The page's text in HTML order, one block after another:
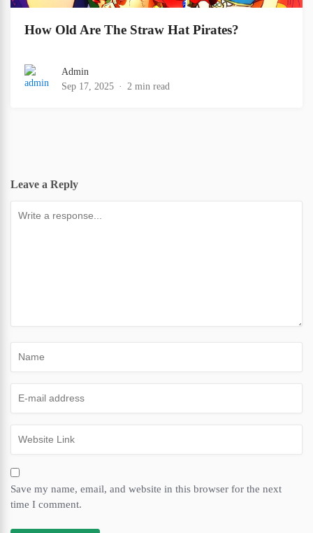
How Old Are The Straw Hat Pirates?
Admin
Sep 17, 2025
2 min read
Leave a Reply
Save my name, email, and website in this browser for the next
time I comment.